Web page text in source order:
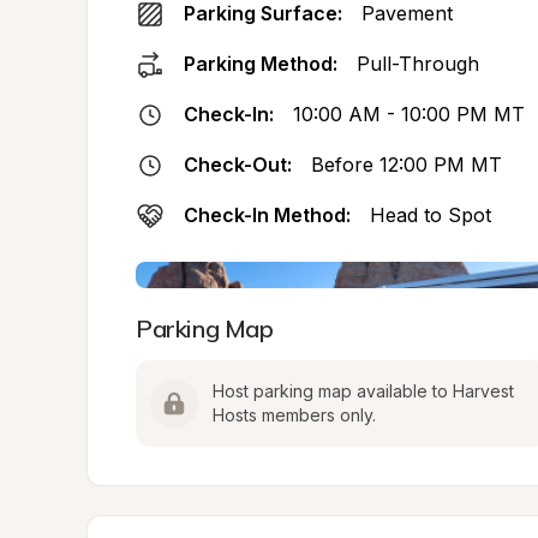
Parking Surface: Pavement
Parking Method: Pull-Through
Check-In: 10:00 AM - 10:00 PM MT
Check-Out: Before 12:00 PM MT
Check-In Method: Head to Spot
Parking Map
Host parking map available to Harvest
Hosts members only.